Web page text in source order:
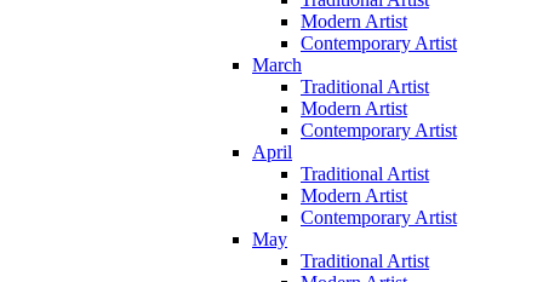
Modern Artist
Contemporary Artist
March
Traditional Artist
Modern Artist
Contemporary Artist
April
Traditional Artist
Modern Artist
Contemporary Artist
May
Traditional Artist